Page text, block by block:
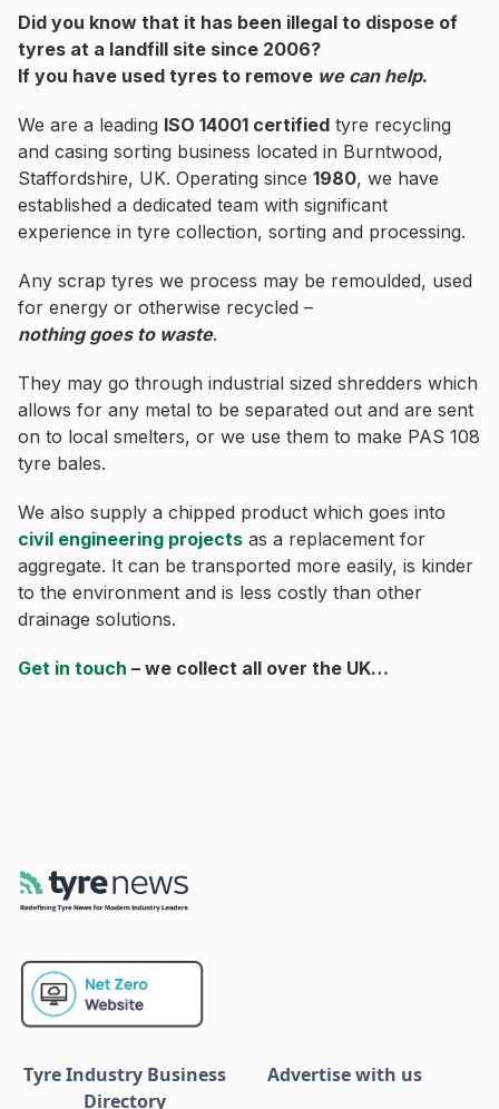
Did you know that it has been illegal to dispose of
tyres at a landfill site since 2006?
If you have used tyres to remove we can help.
We are a leading ISO 14001 certified tyre recycling
and casing sorting business located in Burntwood,
Staffordshire, UK. Operating since 1980, we have
established a dedicated team with significant
experience in tyre collection, sorting and processing.
Any scrap tyres we process may be remoulded, used
for energy or otherwise recycled –
nothing goes to waste.
They may go through industrial sized shredders which
allows for any metal to be separated out and are sent
on to local smelters, or we use them to make PAS 108
tyre bales.
We also supply a chipped product which goes into
civil engineering projects as a replacement for
aggregate. It can be transported more easily, is kinder
to the environment and is less costly than other
drainage solutions.
Get in touch – we collect all over the UK…
Tyre Industry Business
Directory
Advertise with us